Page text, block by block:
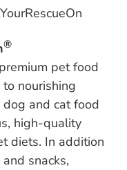
®
pet food
nourishing
and cat food
high-quality
diets. In addition
snacks,